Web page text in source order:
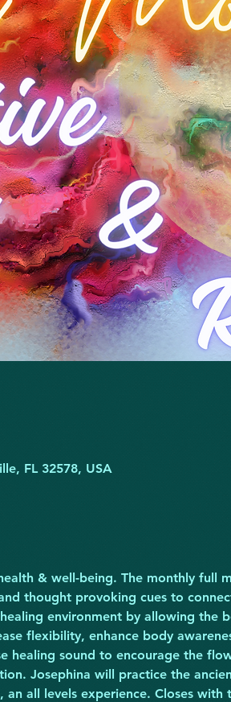
FL 32578, USA
& well-being. The monthly full
thought provoking cues to
environment by allowing the
flexibility, enhance body
healing sound to encourage the
Josephina will practice the
all levels experience. Closes with